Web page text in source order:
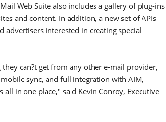
Web Suite also includes a gallery of plug-ins
and content. In addition, a new set of APIs
advertisers interested in creating special
can?t get from any other e-mail provider,
sync, and full integration with AIM,
in one place," said Kevin Conroy, Executive